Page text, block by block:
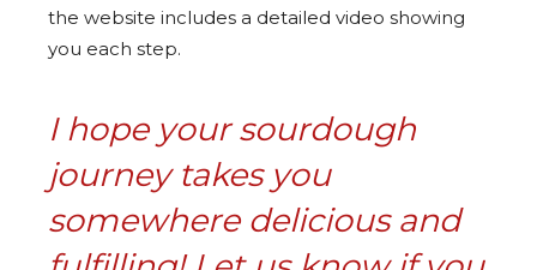
the website includes a detailed video showing
you each step.
I hope your sourdough
journey takes you
somewhere delicious and